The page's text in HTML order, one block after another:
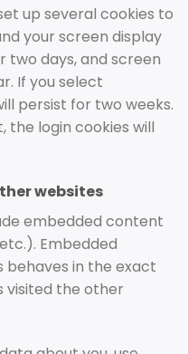
up several cookies to
your screen display
two days, and screen
If you select
persist for two weeks.
the login cookies will
websites
embedded content
Embedded
in the exact
visited the other